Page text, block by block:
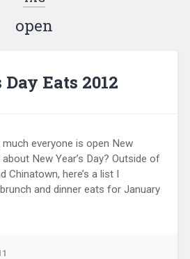
open
Eats 2012
everyone is open New
about New Year’s Day? Outside of
Chinatown, here’s a list I
and dinner eats for January